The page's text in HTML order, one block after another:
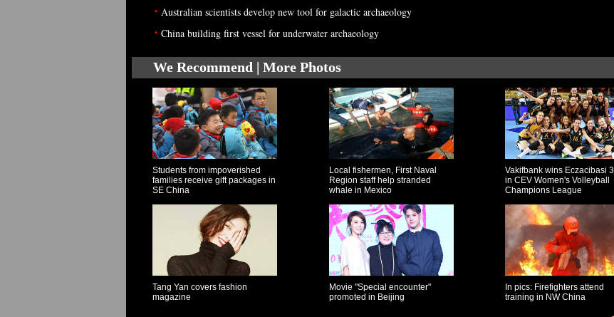
• Australian scientists develop new tool for galactic archaeology
• China building first vessel for underwater archaeology
We Recommend | More Photos
Students from impoverished
families receive gift packages in
SE China
Local fishermen, First Naval
Region staff help stranded
whale in Mexico
Vakifbank wins Eczacibasi
in CEV Women's Volleyball
Champions League
Tang Yan covers fashion
magazine
Movie "Special encounter"
promoted in Beijing
In pics: Firefighters attend
training in NW China